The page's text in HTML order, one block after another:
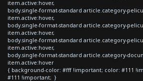
item.active:hover,
body.single-format-standard article.category-
item.active:hover,
body.single-format-standard article.category-
item.active:hover,
body.single-format-standard article.category-
item.active:hover,
body.single-format-standard article.category-
item.active:hover
{ background-color: #fff !important; color: #111
#111 !important; }